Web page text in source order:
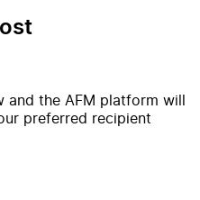
and the AFM platform will
preferred recipient